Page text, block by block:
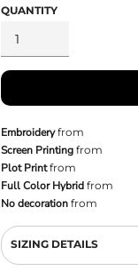
QUANTITY
Embroideryfrom
Screen Printing from
Plot Printfrom
Full Color Hybrid from
No decoration from
SIZING DETAILS